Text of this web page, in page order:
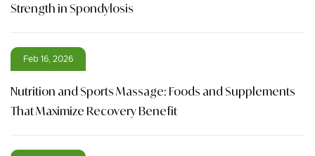
Strength in Spondylosis
Feb 16, 2026
Nutrition and Sports Massage: Foods and Supplements
That Maximize Recovery Benefit